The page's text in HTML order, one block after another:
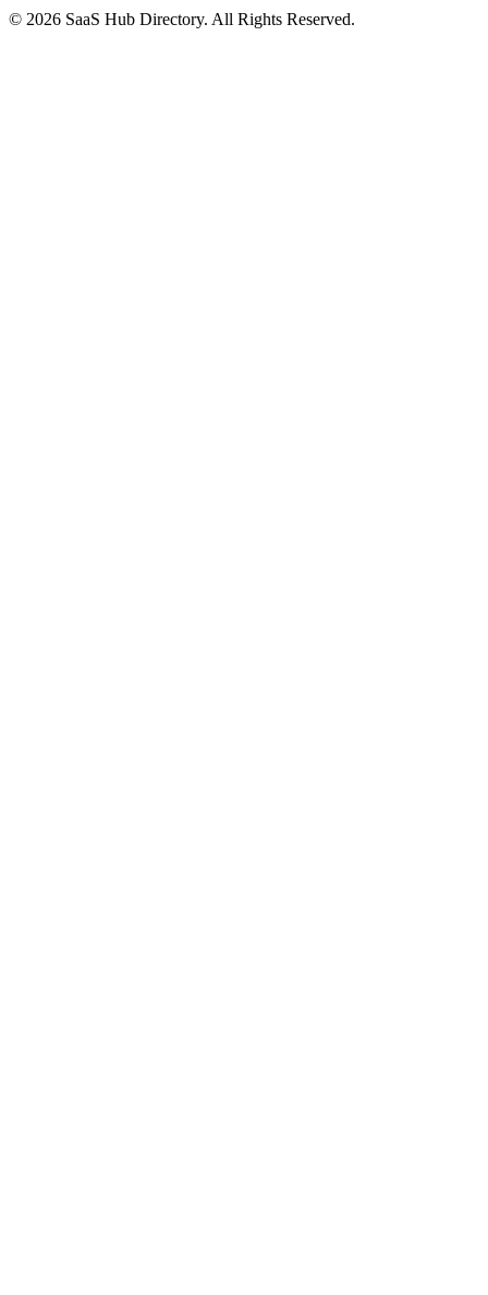
© 2026 SaaS Hub Directory. All Rights Reserved.